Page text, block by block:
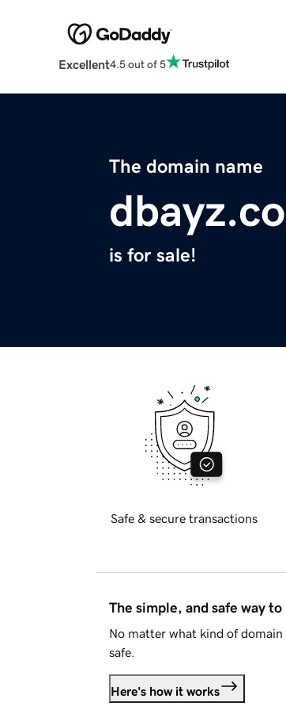
Excellent4.5 out of 5
The domain name
is for sale!
Safe & secure transactions
The simple, and safe way
No matter what kind of
safe.
Here's how it works